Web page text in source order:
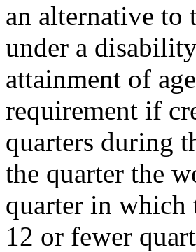
an alternative to
under a
attainment of
requirement if
quarters during
the quarter the
quarter in which
12 or fewer